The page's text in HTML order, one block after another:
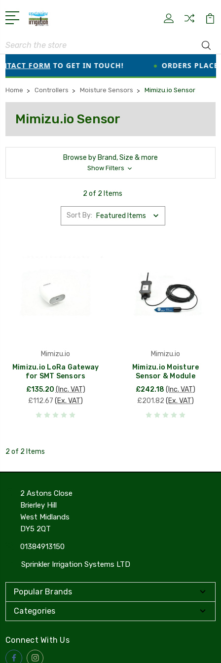
Search
FORMTO GET IN TOUCH! ORDERS
Home Controllers Moisture Sensors Mimizu.io Sensor
Mimizu.io Sensor
Browse by Brand, Size & more
Show Filters
2 of 2 Items
Sort By:
Mimizu.io
Mimizu.io LoRa Gateway
for SMT Sensors
£135.20 (Inc. VAT)
£112.67 (Ex. VAT)
Mimizu.io
Mimizu.io Moisture
Sensor & Module
£242.18 (Inc. VAT)
£201.82 (Ex. VAT)
2 of 2 Items
2 Astons Close
Brierley Hill
West Midlands
DY5 2QT
01384913150
Sprinkler Irrigation Systems LTD
Popular Brands
Categories
Connect With Us